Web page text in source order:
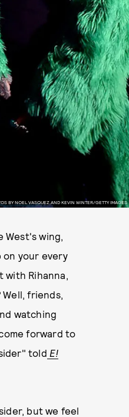
BY NOEL VASQUEZ AND KEVIN WINTER/GETTY IMAGES
West's wing,
your every
with Rihanna,
Well, friends,
watching
forward to
told E!
but we feel